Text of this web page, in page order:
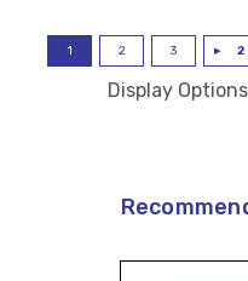
Display Options